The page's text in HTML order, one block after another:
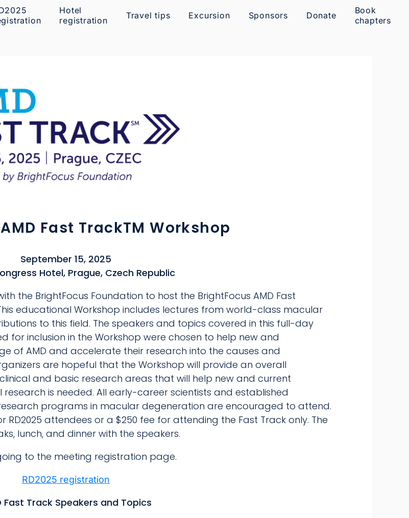
Hotel
registration
Travel tips Excursion Sponsors Donate
Book
chapters
Fast TrackTM Workshop
September 15, 2025
Hotel, Prague, Czech Republic
the BrightFocus Foundation to host the BrightFocus AMD Fast
educational Workshop includes lectures from world-class macular
to this field. The speakers and topics covered in this full-day
for inclusion in the Workshop were chosen to help new and
of AMD and accelerate their research into the causes and
are hopeful that the Workshop will provide an overall
and basic research areas that will help new and current
is needed. All early-career scientists and established
programs in macular degeneration are encouraged to attend.
RD2025 attendees or a $250 fee for attending the Fast Track only. The
lunch, and dinner with the speakers.
to the meeting registration page.
RD2025 registration
Fast Track Speakers and Topics